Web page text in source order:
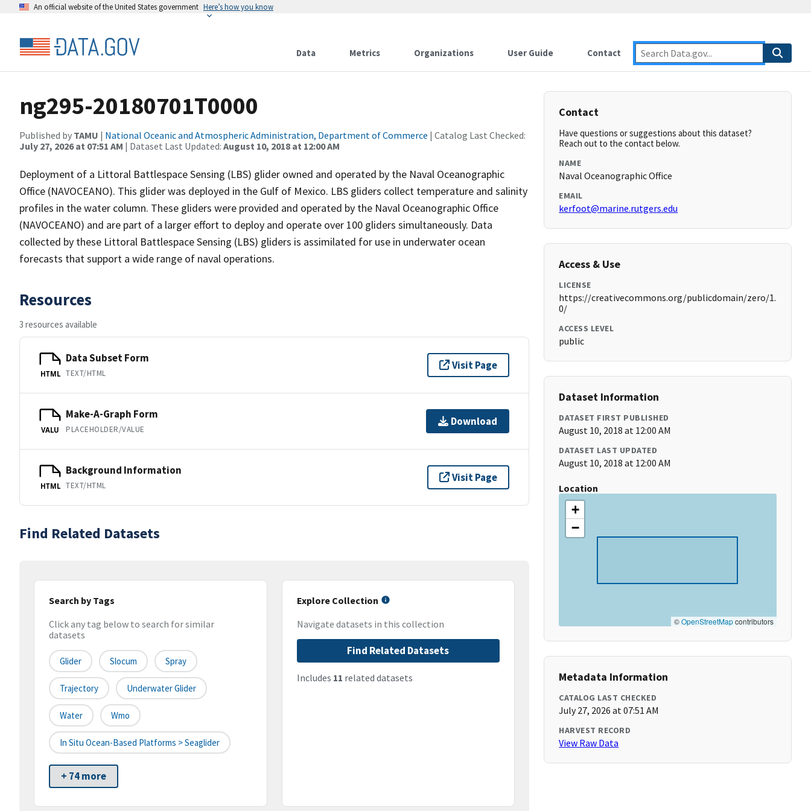
An official website of the United States government Here’s how you know
Data Metrics Organizations User Guide Contact
ng295-20180701T0000
Published by TAMU | National Oceanic and Atmospheric Administration, Department of Commerce | Catalog Last Checked:
July 27, 2026 at 07:51 AM | Dataset Last Updated: August 10, 2018 at 12:00 AM
Deployment of a Littoral Battlespace Sensing (LBS) glider owned and operated by the Naval Oceanographic
Office (NAVOCEANO). This glider was deployed in the Gulf of Mexico. LBS gliders collect temperature and salinity
profiles in the water column. These gliders were provided and operated by the Naval Oceanographic Office
(NAVOCEANO) and are part of a larger effort to deploy and operate over 100 gliders simultaneously. Data
collected by these Littoral Battlespace Sensing (LBS) gliders is assimilated for use in underwater ocean
forecasts that support a wide range of naval operations.
Resources
3 resources available
HTML
Data Subset Form
TEXT/HTML
Visit Page
VALU
Make-A-Graph Form
PLACEHOLDER/VALUE
Download
HTML
Background Information
TEXT/HTML
Visit Page
Find Related Datasets
Search by Tags
Click any tag below to search for similar
datasets
Glider Slocum Spray
Trajectory Underwater Glider
Water Wmo
In Situ Ocean-Based Platforms > Seaglider
+ 74 more
Explore Collection
Navigate datasets in this collection
Find Related Datasets
Includes 11 related datasets
Contact
Have questions or suggestions about this dataset?
Reach out to the contact below.
NAME
Naval Oceanographic Office
EMAIL
kerfoot@marine.rutgers.edu
Access & Use
LICENSE
https://creativecommons.org/publicdomain/zero/1.
0/
ACCESS LEVEL
public
Dataset Information
DATASET FIRST PUBLISHED
August 10, 2018 at 12:00 AM
DATASET LAST UPDATED
August 10, 2018 at 12:00 AM
Location
+
−
©OpenStreetMapcontributors
Metadata Information
CATALOG LAST CHECKED
July 27, 2026 at 07:51 AM
HARVEST RECORD
View Raw Data